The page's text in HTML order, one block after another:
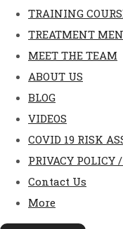
TRAINING
TREATMENT
MEET THE TEAM
ABOUT US
BLOG
VIDEOS
COVID 19 RISK
PRIVACY POLICY
Contact Us
More